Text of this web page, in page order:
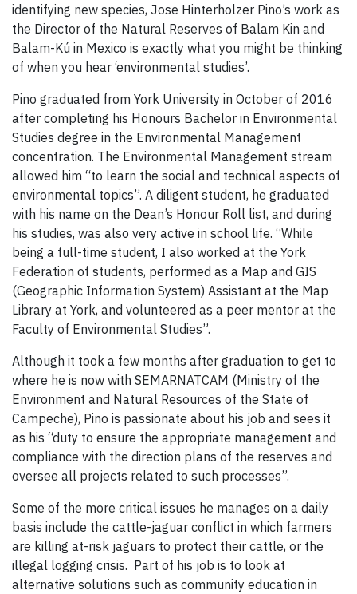
identifying new species, Jose Hinterholzer Pino’s work as
the Director of the Natural Reserves of Balam Kin and
Balam-Kú in Mexico is exactly what you might be thinking
of when you hear ‘environmental studies’.
Pino graduated from York University in October of 2016
after completing his Honours Bachelor in Environmental
Studies degree in the Environmental Management
concentration. The Environmental Management stream
allowed him “to learn the social and technical aspects of
environmental topics”. A diligent student, he graduated
with his name on the Dean’s Honour Roll list, and during
his studies, was also very active in school life. “While
being a full-time student, I also worked at the York
Federation of students, performed as a Map and GIS
(Geographic Information System) Assistant at the Map
Library at York, and volunteered as a peer mentor at the
Faculty of Environmental Studies”.
Although it took a few months after graduation to get to
where he is now with SEMARNATCAM (Ministry of the
Environment and Natural Resources of the State of
Campeche), Pino is passionate about his job and sees it
as his “duty to ensure the appropriate management and
compliance with the direction plans of the reserves and
oversee all projects related to such processes”.
Some of the more critical issues he manages on a daily
basis include the cattle-jaguar conflict in which farmers
are killing at-risk jaguars to protect their cattle, or the
illegal logging crisis. Part of his job is to look at
alternative solutions such as community education in